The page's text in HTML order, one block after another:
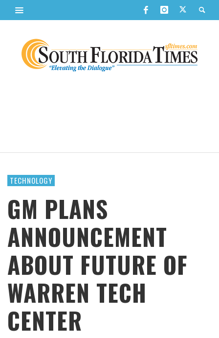
TECHNOLOGY
GM PLANS
ANNOUNCEMENT
ABOUT FUTURE OF
WARREN TECH
CENTER